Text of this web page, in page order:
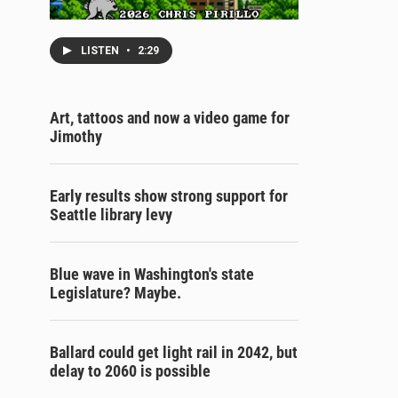
LISTEN • 2:29
Art, tattoos and now a video game for
Jimothy
Early results show strong support for
Seattle library levy
Blue wave in Washington's state
Legislature? Maybe.
Ballard could get light rail in 2042, but
delay to 2060 is possible